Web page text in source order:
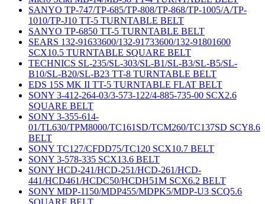
SANYO TP-747/TP-685/TP-808/TP-868/TP-1005/A/TP-
1010/TP-J10 TT-5 TURNTABLE BELT
SANYO TP-6850 TT-5 TURNTABLE BELT
SEARS 132-91633600/132-91733600/132-91801600
SCX10.5 TURNTABLE SQUARE BELT
TECHNICS SL-235/SL-303/SL-B1/SL-B3/SL-B5/SL-
B10/SL-B20/SL-B23 TT-8 TURNTABLE BELT
EDS 15S MK II TT-5 TURNTABLE FLAT BELT
SONY 3-412-264-03/3-573-122/4-885-735-00 SCX2.6
SQUARE BELT
SONY 3-355-614-
01/TL630/TPM8000/TC161SD/TCM260/TC137SD SCY8.6
BELT
SONY TC127/CFDD75/TC120 SCX10.7 BELT
SONY 3-578-335 SCX13.6 BELT
SONY HCD-241/HCD-251/HCD-261/HCD-
441/HCD461/HCDC50/HCDH51M SCX6.2 BELT
SONY MDP-1150/MDP455/MDPK5/MDP-U3 SCQ5.6
SQUARE BELT